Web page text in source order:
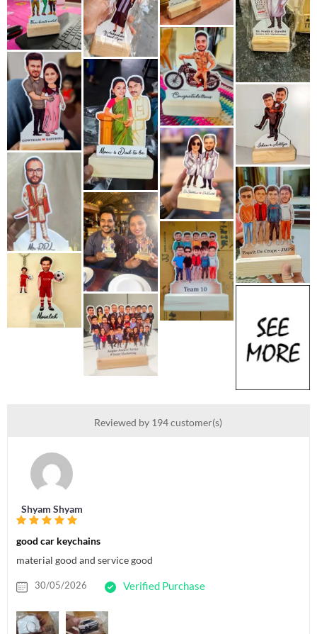
Reviewed by 194 customer(s)
Shyam Shyam
good car keychains
material good and service good
30/05/2026 Verified Purchase